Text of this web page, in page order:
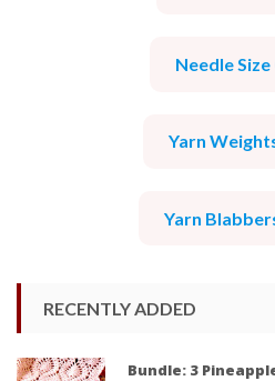
Needle
Yarn
Yarn
RECENTLY ADDED
Bundle: 3